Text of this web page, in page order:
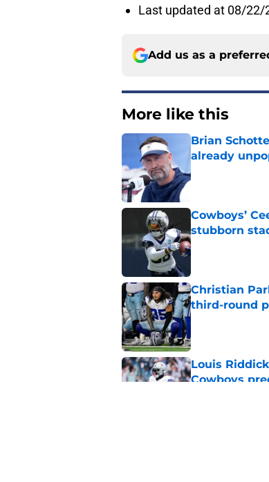
Last updated at 08/22/
Add us as a
More like this
Brian
already
Cowboys’
stubborn
Published by on
Christian
third-round
Published by on
Louis
Cowboys